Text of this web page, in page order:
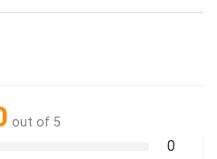
out of 5
0